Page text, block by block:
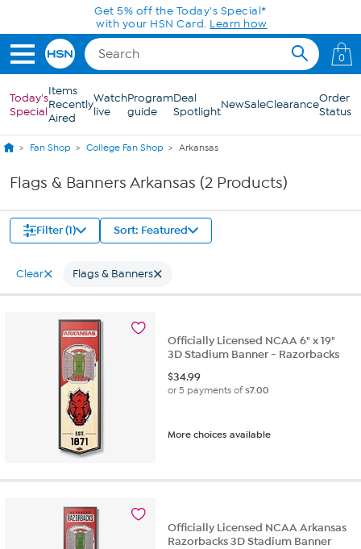
Skip to Main ContentGet 5% off the Today's Special*
with your HSN Card. Learn how
0
Today's
Special
Items
Recently
Aired
Watch
live
Program
guide
Deal
SpotlightNewSaleClearanceOrder
Status
Fan Shop College Fan Shop Arkansas
Flags & Banners Arkansas (2 Products)
Filter (1) Sort: Featured
Clear Flags & Banners
Officially Licensed NCAA 6" x 19"
3D Stadium Banner - Razorbacks
$34.99
or 5 payments of$7.00
More choices available
Officially Licensed NCAA Arkansas
Razorbacks 3D Stadium Banner